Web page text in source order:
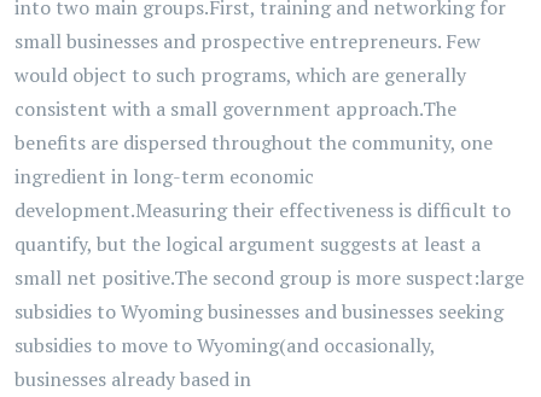
into two main groups.First, training and networking for
small businesses and prospective entrepreneurs. Few
would object to such programs, which are generally
consistent with a small government approach.The
benefits are dispersed throughout the community, one
ingredient in long-term economic
development.Measuring their effectiveness is difficult to
quantify, but the logical argument suggests at least a
small net positive.The second group is more suspect:large
subsidies to Wyoming businesses and businesses seeking
subsidies to move to Wyoming(and occasionally,
businesses already based in